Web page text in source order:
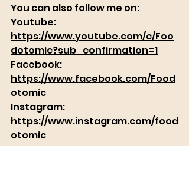
You can also follow me on:
Youtube:
https://www.youtube.com/c/Foo
dotomic?sub_confirmation=1
Facebook:
https://www.facebook.com/Food
otomic​​
Instagram:
https://www.instagram.com/food
otomic
Pinterest: